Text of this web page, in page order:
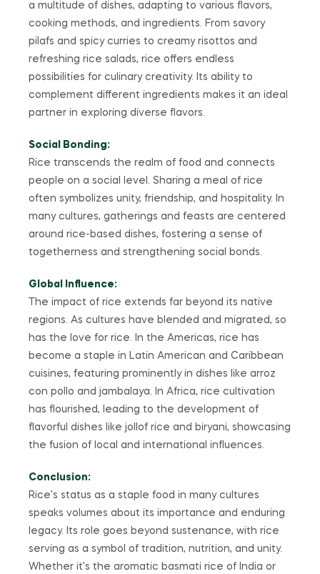
a multitude of dishes, adapting to various flavors,
cooking methods, and ingredients. From savory
pilafs and spicy curries to creamy risottos and
refreshing rice salads, rice offers endless
possibilities for culinary creativity. Its ability to
complement different ingredients makes it an ideal
partner in exploring diverse flavors.
Social Bonding:
Rice transcends the realm of food and connects
people on a social level. Sharing a meal of rice
often symbolizes unity, friendship, and hospitality. In
many cultures, gatherings and feasts are centered
around rice-based dishes, fostering a sense of
togetherness and strengthening social bonds.
Global Influence:
The impact of rice extends far beyond its native
regions. As cultures have blended and migrated, so
has the love for rice. In the Americas, rice has
become a staple in Latin American and Caribbean
cuisines, featuring prominently in dishes like arroz
con pollo and jambalaya. In Africa, rice cultivation
has flourished, leading to the development of
flavorful dishes like jollof rice and biryani, showcasing
the fusion of local and international influences.
Conclusion:
Rice’s status as a staple food in many cultures
speaks volumes about its importance and enduring
legacy. Its role goes beyond sustenance, with rice
serving as a symbol of tradition, nutrition, and unity.
Whether it’s the aromatic basmati rice of India or